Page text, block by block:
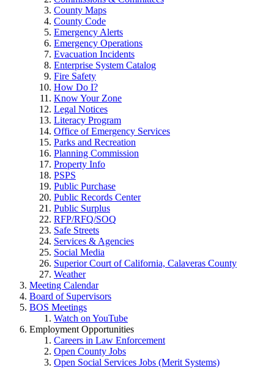
County Maps
County Code
Emergency Alerts
Emergency Operations
Evacuation Incidents
Enterprise System Catalog
Fire Safety
How Do I?
Know Your Zone
Legal Notices
Literacy Program
Office of Emergency Services
Parks and Recreation
Planning Commission
Property Info
PSPS
Public Purchase
Public Records Center
Public Surplus
RFP/RFQ/SOQ
Safe Streets
Services & Agencies
Social Media
Superior Court of California, Calaveras County
Weather
Meeting Calendar
Board of Supervisors
BOS Meetings
Watch on YouTube
Employment Opportunities
Careers in Law Enforcement
Open County Jobs
Open Social Services Jobs (Merit Systems)